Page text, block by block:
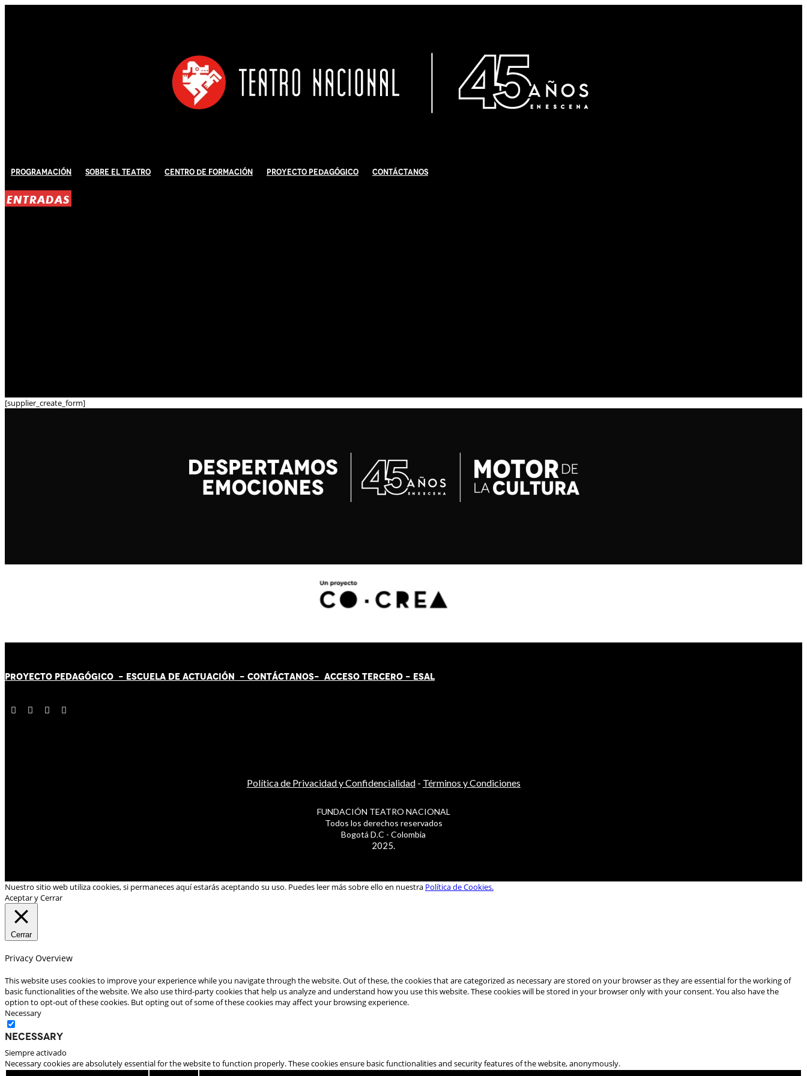
Programación Sobre El Teatro Centro de Formación Proyecto Pedagógico Contáctanos
ENTRADAS
[supplier_create_form]
PROYECTO PEDAGÓGICO - ESCUELA DE ACTUACIÓN - CONTÁCTANOS- ACCESO TERCERO - ESAL
Política de Privacidad y Confidencialidad- Términos y Condiciones
FUNDACIÓN TEATRO NACIONAL
Todos los derechos reservados
Bogotá D.C - Colombia
2025.
Nuestro sitio web utiliza cookies, si permaneces aquí estarás aceptando su uso. Puedes leer más sobre ello en nuestra Política de Cookies.
Aceptar y Cerrar
Cerrar
Privacy Overview
This website uses cookies to improve your experience while you navigate through the website. Out of these, the cookies that are categorized as necessary are stored on your browser as they are essential for the working of
basic functionalities of the website. We also use third-party cookies that help us analyze and understand how you use this website. These cookies will be stored in your browser only with your consent. You also have the
option to opt-out of these cookies. But opting out of some of these cookies may affect your browsing experience.
Necessary
Necessary
Siempre activado
Necessary cookies are absolutely essential for the website to function properly. These cookies ensure basic functionalities and security features of the website, anonymously.